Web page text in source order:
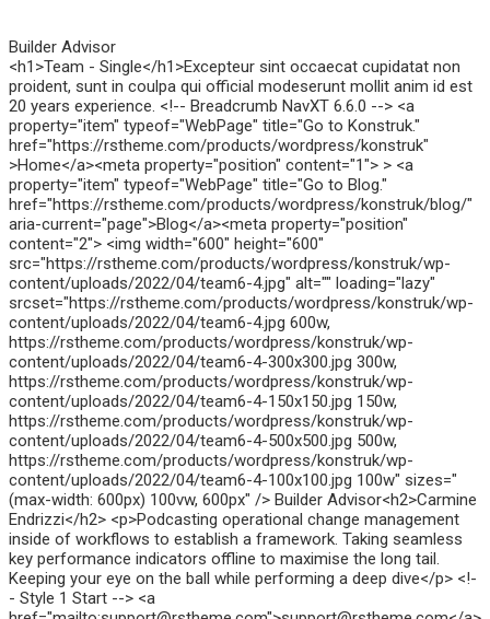
Builder Advisor
<h1>Team - Single</h1>Excepteur sint occaecat cupidatat non
proident, sunt in coulpa qui official modeserunt mollit anim id est
20 years experience. <!-- Breadcrumb NavXT 6.6.0 --> <a
property="item" typeof="WebPage" title="Go to Konstruk."
href="https://rstheme.com/products/wordpress/konstruk"
>Home</a><meta property="position" content="1"> > <a
property="item" typeof="WebPage" title="Go to Blog."
href="https://rstheme.com/products/wordpress/konstruk/blog/"
aria-current="page">Blog</a><meta property="position"
content="2"> <img width="600" height="600"
src="https://rstheme.com/products/wordpress/konstruk/wp-
content/uploads/2022/04/team6-4.jpg" alt="" loading="lazy"
srcset="https://rstheme.com/products/wordpress/konstruk/wp-
content/uploads/2022/04/team6-4.jpg 600w,
https://rstheme.com/products/wordpress/konstruk/wp-
content/uploads/2022/04/team6-4-300x300.jpg 300w,
https://rstheme.com/products/wordpress/konstruk/wp-
content/uploads/2022/04/team6-4-150x150.jpg 150w,
https://rstheme.com/products/wordpress/konstruk/wp-
content/uploads/2022/04/team6-4-500x500.jpg 500w,
https://rstheme.com/products/wordpress/konstruk/wp-
content/uploads/2022/04/team6-4-100x100.jpg 100w" sizes="
(max-width: 600px) 100vw, 600px" /> Builder Advisor<h2>Carmine
Endrizzi</h2> <p>Podcasting operational change management
inside of workflows to establish a framework. Taking seamless
key performance indicators offline to maximise the long tail.
Keeping your eye on the ball while performing a deep dive</p> <!-
- Style 1 Start --> <a